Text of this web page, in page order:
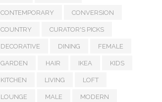
CONTEMPORARY CONVERSION
COUNTRY CURATOR'S PICKS
DECORATIVE DINING FEMALE
GARDEN HAIR IKEA KIDS
KITCHEN LIVING LOFT
LOUNGE MALE MODERN